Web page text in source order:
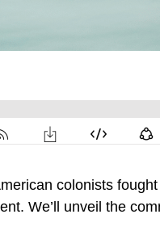
colonists
We’ll unveil the